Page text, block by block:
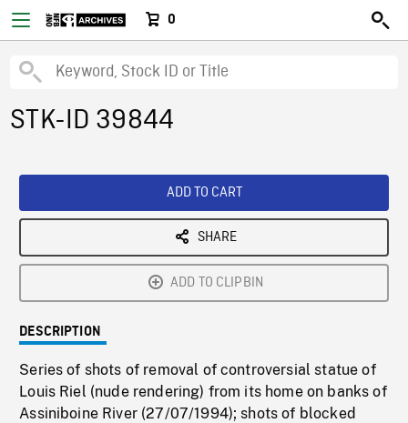
0
STK-ID 39844
ADD TO CART
SHARE
ADD TO CLIPBIN
DESCRIPTION
Series of shots of removal of controversial statue of
Louis Riel (nude rendering) from its home on banks of
Assiniboine River (27/07/1994); shots of blocked